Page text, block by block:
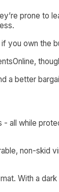
prone to
you own the
a better
all while
non-skid
With a